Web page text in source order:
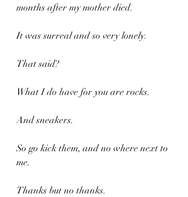
months after my mother died.
It was surreal and so very lonely.
That said?
What I do have for you are rocks.
And sneakers.
So go kick them, and no where next to
me.
Thanks but no thanks.